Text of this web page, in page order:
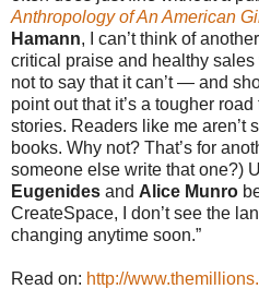
Anthropology of An American
Hamann, I can’t think of
critical praise and healthy
not to say that it can’t — and
point out that it’s a tougher
stories. Readers like me aren’t
books. Why not? That’s for
someone else write that one?)
Eugenides and Alice Munro
CreateSpace, I don’t see the
changing anytime soon.”
Read on: http://